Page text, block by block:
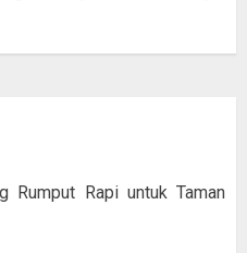
Rumput Rapi untuk Taman